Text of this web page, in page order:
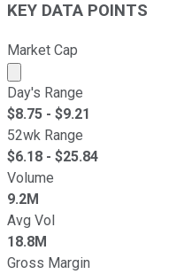
KEY DATA POINTS
Market Cap
Market cap calculated
Day's Range
$8.75 - $9.21
52wk Range
$6.18 - $25.84
Volume
9.2M
Avg Vol
18.8M
Gross Margin